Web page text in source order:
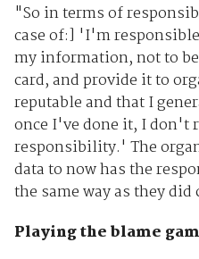
"So in terms of
case of:] 'I'm
my information, not to
card, and provide it to
reputable and that I
once I've done it, I don't
responsibility.' The
data to now has the
the same way as they
Playing the blame